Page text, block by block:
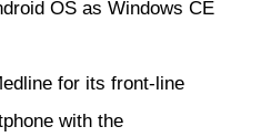
OS as Windows CE
for its front-line
with the